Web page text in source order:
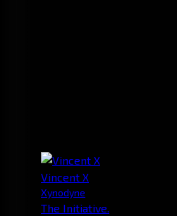
Vincent X
Xynodyne
The Initiative.